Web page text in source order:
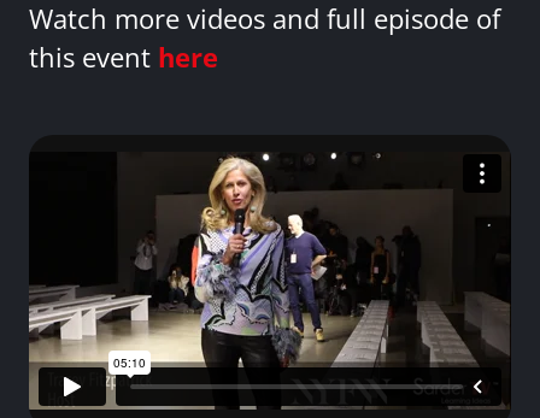
Watch more videos and full episode of
this event here